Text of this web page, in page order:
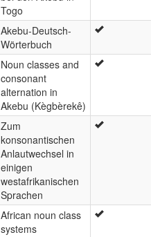
Togo
Akebu-Deutsch-
Wörterbuch
Noun classes and
consonant
alternation in
Akebu (Kègbèrekê)
Zum
konsonantischen
Anlautwechsel in
einigen
westafrikanischen
Sprachen
African noun class
systems